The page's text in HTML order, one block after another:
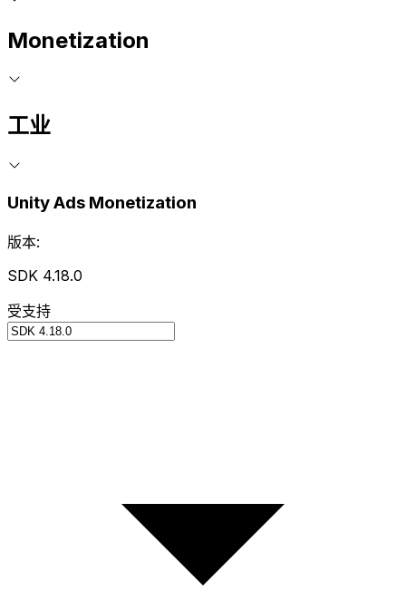
Monetization
工业
Unity Ads Monetization
版本:
SDK 4.18.0
受支持